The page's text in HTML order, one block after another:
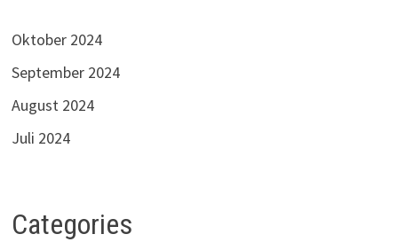
Oktober 2024
September 2024
August 2024
Juli 2024
Categories